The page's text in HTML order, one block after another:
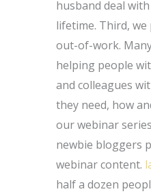
husband deal
lifetime. Third,
out-of-work.
helping people
and colleagues
they need, how
our webinar
newbie bloggers
webinar content.
half a dozen